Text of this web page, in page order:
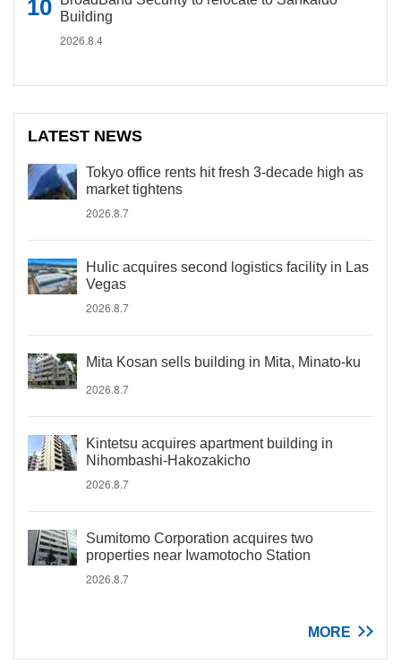
Building
2026.8.4
LATEST NEWS
Tokyo office rents hit fresh 3-decade high as
market tightens
2026.8.7
Hulic acquires second logistics facility in Las
Vegas
2026.8.7
Mita Kosan sells building in Mita, Minato-ku
2026.8.7
Kintetsu acquires apartment building in
Nihombashi-Hakozakicho
2026.8.7
Sumitomo Corporation acquires two
properties near Iwamotocho Station
2026.8.7
MORE